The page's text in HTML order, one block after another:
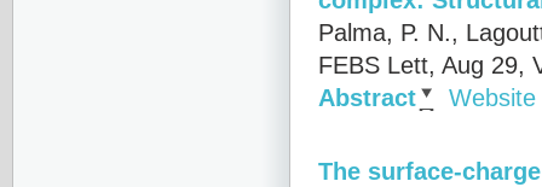
Palma, P. N.,
FEBS Lett, Aug 29,
Abstract
Website
The surface-